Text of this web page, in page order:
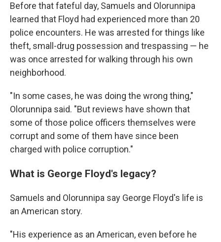
Before that fateful day, Samuels and Olorunnipa
learned that Floyd had experienced more than 20
police encounters. He was arrested for things like
theft, small-drug possession and trespassing — he
was once arrested for walking through his own
neighborhood.
"In some cases, he was doing the wrong thing,"
Olorunnipa said. "But reviews have shown that
some of those police officers themselves were
corrupt and some of them have since been
charged with police corruption."
What is George Floyd's legacy?
Samuels and Olorunnipa say George Floyd's life is
an American story.
"His experience as an American, even before he